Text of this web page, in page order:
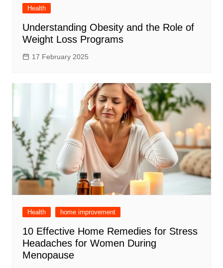
Health
Understanding Obesity and the Role of
Weight Loss Programs
17 February 2025
Health home improvement
10 Effective Home Remedies for Stress
Headaches for Women During
Menopause